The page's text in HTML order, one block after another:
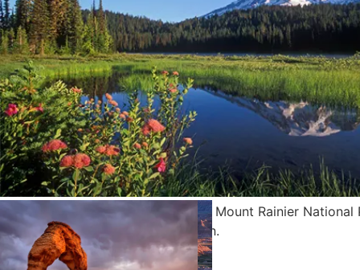
Mount Rainier and Reflection Lake; Mount Rainier National
Washington. Photo by Greg Vaughn.